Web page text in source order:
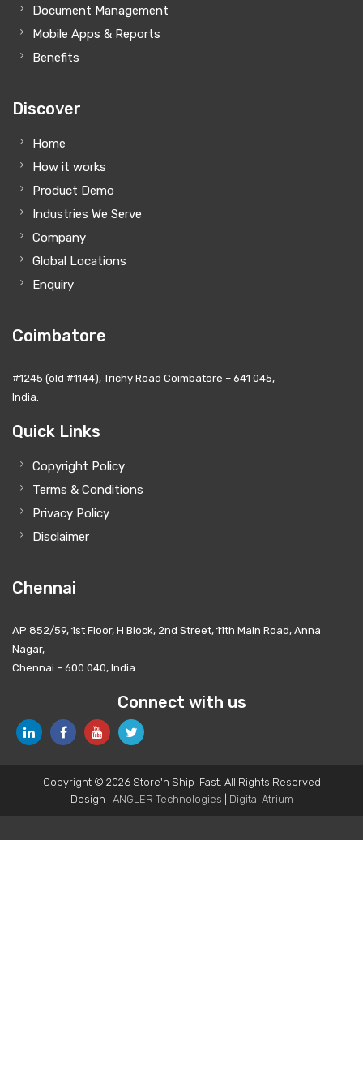
Document Management
Mobile Apps & Reports
Benefits
Discover
Home
How it works
Product Demo
Industries We Serve
Company
Global Locations
Enquiry
Coimbatore
#1245 (old #1144), Trichy Road Coimbatore – 641 045,
India.
Quick Links
Copyright Policy
Terms & Conditions
Privacy Policy
Disclaimer
Chennai
AP 852/59, 1st Floor, H Block, 2nd Street, 11th Main Road, Anna
Nagar,
Chennai – 600 040, India.
Connect with us
Copyright © 2026 Store'n Ship-Fast. All Rights Reserved
Design : ANGLER Technologies Digital Atrium